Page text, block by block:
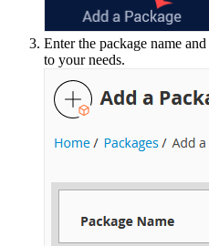
Enter the package name
to your needs.